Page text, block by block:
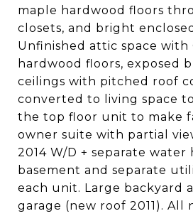
maple hardwood floors
closets, and bright
Unfinished attic space with
hardwood floors, exposed
ceilings with pitched roof
converted to living space
the top floor unit to make
owner suite with partial
2014 W/D + separate water
basement and separate
each unit. Large backyard
garage (new roof 2011). All